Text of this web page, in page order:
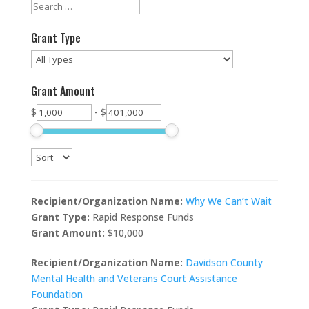
Grant Type
Grant Amount
$ - $
Recipient/Organization Name: Why We Can’t Wait
Grant Type: Rapid Response Funds
Grant Amount: $10,000
Recipient/Organization Name: Davidson County
Mental Health and Veterans Court Assistance
Foundation